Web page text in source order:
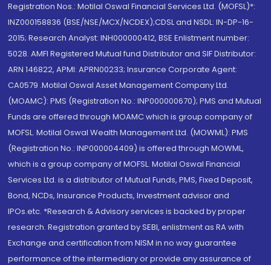
Registration Nos.: Motilal Oswal Financial Services Ltd. (MOFSL)*:
INZ000158836 (BSE/NSE/MCX/NCDEX);CDSL and NSDL: IN-DP-16-
2015; Research Analyst: INH000000412, BSE Enlistment number:
5028. AMFI Registered Mutual fund Distributor and SIF Distributor:
ARN 146822, APMI: APRN00233; Insurance Corporate Agent:
CA0579 .Motilal Oswal Asset Management Company Ltd.
(MOAMC): PMS (Registration No.: INP000000670); PMS and Mutual
Funds are offered through MOAMC which is group company of
MOFSL. Motilal Oswal Wealth Management Ltd. (MOWML): PMS
(Registration No.: INP000004409) is offered through MOWML,
which is a group company of MOFSL. Motilal Oswal Financial
Services Ltd. is a distributor of Mutual Funds, PMS, Fixed Deposit,
Bond, NCDs, Insurance Products, Investment advisor and
IPOs.etc. *Research & Advisory services is backed by proper
research. Registration granted by SEBI, enlistment as RA with
Exchange and certification from NISM in no way guarantee
performance of the intermediary or provide any assurance of